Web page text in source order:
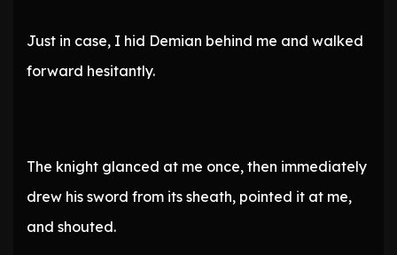
Just in case, I hid Demian behind me and walked
forward hesitantly.
The knight glanced at me once, then immediately
drew his sword from its sheath, pointed it at me,
and shouted.